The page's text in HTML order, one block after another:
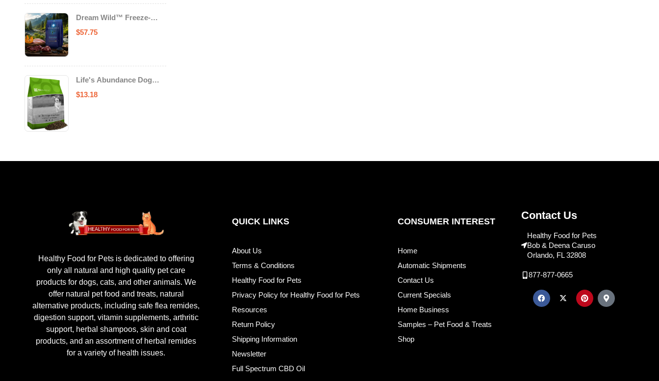
Dream Wild™ Freeze-
Dried Chicken & Turkey
Recipe Adult Dog Food
$57.75
Life's Abundance Dog
Food
$13.18
Healthy Food for Pets is dedicated to offering
only all natural and high quality pet care
products for dogs, cats, and other animals. We
offer natural pet food and treats, natural
alternative products, including safe flea remides,
digestion support, vitamin supplements, arthritic
support, herbal shampoos, skin and coat
products, and an assortment of herbal remides
for a variety of health issues.
QUICK LINKS
About Us
Terms & Conditions
Healthy Food for Pets
Privacy Policy for Healthy Food for Pets
Resources
Return Policy
Shipping Information
Newsletter
Full Spectrum CBD Oil
CONSUMER INTEREST
Home
Automatic Shipments
Contact Us
Current Specials
Home Business
Samples – Pet Food & Treats
Shop
Contact Us
Healthy Food for Pets
Bob & Deena Caruso
Orlando, FL 32808
877-877-0665